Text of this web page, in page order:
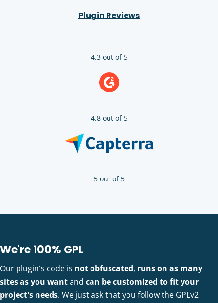
Plugin Reviews
4.3 out of 5
4.8 out of 5
5 out of 5
We're 100% GPL
Our plugin's code is not obfuscated, runs on as many
sites as you wantand can be customized to fit your
project's needs. We just ask that you follow the GPLv2